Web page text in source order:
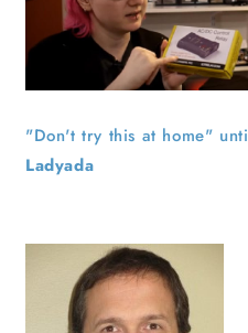
"Don't try this at home"
Ladyada